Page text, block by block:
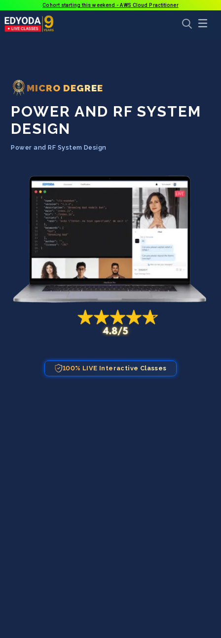
Cohort starting this weekend - AWS Cloud Practitioner
MICRO DEGREE
POWER AND RF SYSTEM
DESIGN
Power and RF System Design
100% LIVE Interactive Classes